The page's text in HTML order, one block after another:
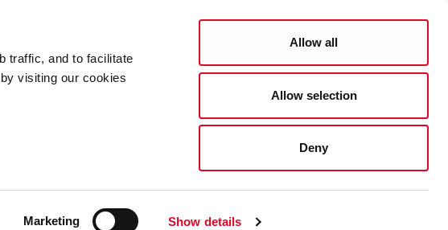
traffic, and to facilitate
visiting our cookies
Marketing Show details
Allow all
Allow selection
Deny
Search
Gaeilge